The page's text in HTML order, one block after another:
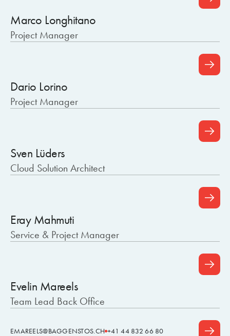
Marco Longhitano
Project Manager
Dario Lorino
Project Manager
Sven Lüders
Cloud Solution Architect
Eray Mahmuti
Service & Project Manager
Evelin Mareels
Team Lead Back Office
EMAREELS@BAGGENSTOS.CH +41 44 832 66 80